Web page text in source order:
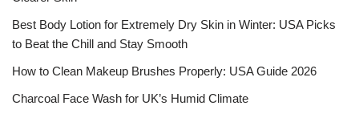
Best Body Lotion for Extremely Dry Skin in Winter: USA Picks
to Beat the Chill and Stay Smooth
How to Clean Makeup Brushes Properly: USA Guide 2026
Charcoal Face Wash for UK’s Humid Climate